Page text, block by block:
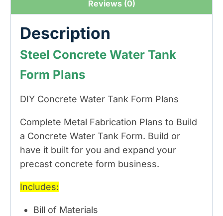
Reviews (0)
Description
Steel Concrete Water Tank
Form Plans
DIY Concrete Water Tank Form Plans
Complete Metal Fabrication Plans to Build
a Concrete Water Tank Form. Build or
have it built for you and expand your
precast concrete form business.
Includes:
Bill of Materials